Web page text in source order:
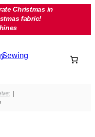
Christmas in
fabric!